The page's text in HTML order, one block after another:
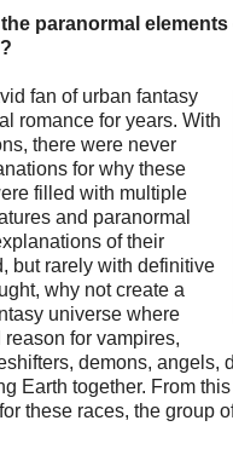
paranormal elements
fan of urban fantasy
romance for years. With
there were never
for why these
filled with multiple
and paranormal
of their
but rarely with definitive
why not create a
universe where
reason for vampires,
demons, angels,
Earth together. From
these races, the group